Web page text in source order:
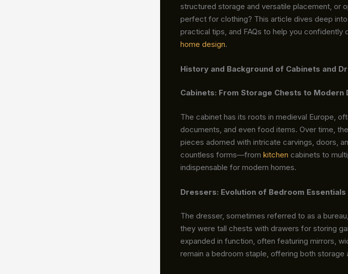
structured storage and versatile placement, or
perfect for clothing? This article dives deep
practical tips, and FAQs to help you confidently
home design.
History and Background of Cabinets and
Cabinets: From Storage Chests to Modern
The cabinet has its roots in medieval Europe,
documents, and even food items. Over time,
pieces adorned with intricate carvings, doors,
countless forms—from kitchen cabinets to
indispensable for modern homes.
Dressers: Evolution of Bedroom Essentials
The dresser, sometimes referred to as a
they were tall chests with drawers for storing
expanded in function, often featuring mirrors,
remain a bedroom staple, offering both storage